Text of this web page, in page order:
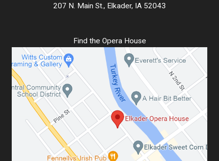
207 N. Main St., Elkader, IA 52043
Find the Opera House